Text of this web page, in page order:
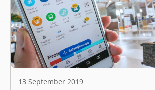
13 September 2019